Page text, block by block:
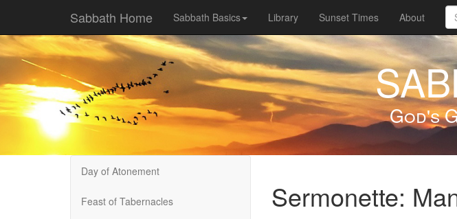
Sabbath Home Sabbath Basics Library Sunset Times About
God's
Day of Atonement
Feast of Tabernacles Sermonette: